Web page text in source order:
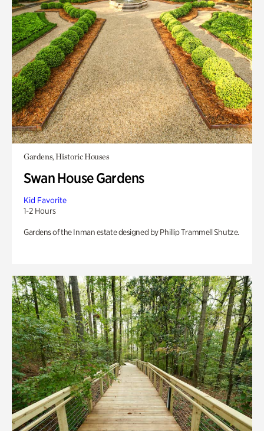
Gardens, Historic Houses
Swan House Gardens
Kid Favorite
1-2 Hours
Gardens of the Inman estate designed by Phillip Trammell Shutze.